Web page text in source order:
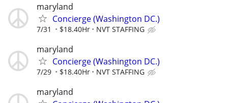
maryland
Concierge (Washington DC.)
7/31 $18.40Hr NVT STAFFING
maryland
Concierge (Washington DC.)
7/29 $18.40Hr NVT STAFFING
maryland